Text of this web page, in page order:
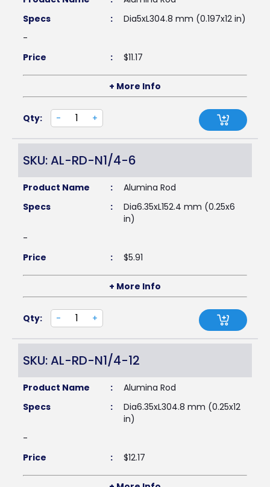
Specs
:
Dia5xL304.8 mm (0.197x12 in)
-
Price
: $11.17
+ More Info
Qty: - +
SKU: AL-RD-N1/4-6
Product Name :
Alumina Rod
Specs
:
Dia6.35xL152.4 mm (0.25x6
in)
-
Price
: $5.91
+ More Info
Qty: - +
SKU: AL-RD-N1/4-12
Product Name :
Alumina Rod
Specs
:
Dia6.35xL304.8 mm (0.25x12
in)
-
Price
: $12.17